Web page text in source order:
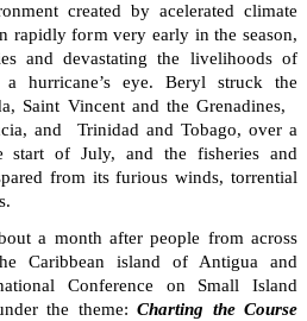
created by acelerated climate
rapidly form very early in the season,
and devastating the livelihoods of
hurricane’s eye. Beryl struck the
Saint Vincent and the Grenadines,
and Trinidad and Tobago, over a
of July, and the fisheries and
from its furious winds, torrential
a month after people from across
Caribbean island of Antigua and
Conference on Small Island
the theme: Charting the Course